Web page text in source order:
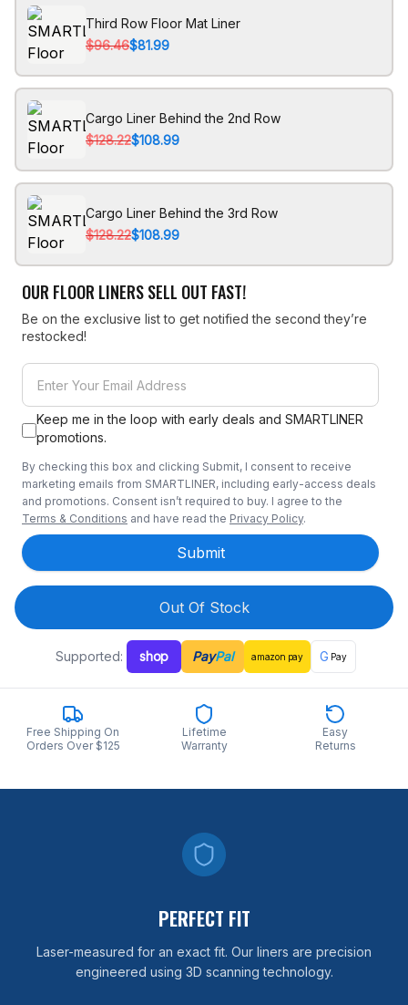
Third Row Floor Mat Liner
$96.46$81.99
Cargo Liner Behind the 2nd Row
$128.22$108.99
Cargo Liner Behind the 3rd Row
$128.22$108.99
OUR FLOOR LINERS SELL OUT FAST!
Be on the exclusive list to get notified the second they’re
restocked!
Keep me in the loop with early deals and SMARTLINER
promotions.
By checking this box and clicking Submit, I consent to receive
marketing emails from SMARTLINER, including early-access deals
and promotions. Consent isn’t required to buy. I agree to the
Terms & Conditions and have read the Privacy Policy.
Submit
Out Of Stock
Supported: shop PayPal amazon pay G Pay
Free Shipping On
Orders Over $125
Lifetime
Warranty
Easy
Returns
PERFECT FIT
Laser-measured for an exact fit. Our liners are precision
engineered using 3D scanning technology.